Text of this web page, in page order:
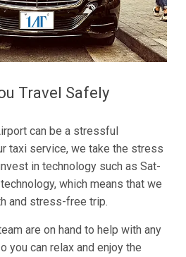
Travel Safely
can be a stressful
taxi service, we take the stress
in technology such as Sat-
which means that we
and stress-free trip.
are on hand to help with any
you can relax and enjoy the